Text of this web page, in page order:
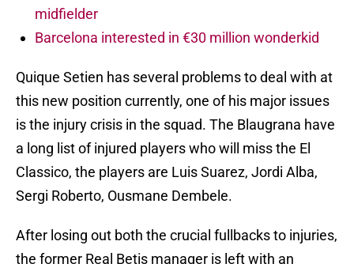
midfielder
Barcelona interested in €30 million wonderkid
Quique Setien has several problems to deal with at
this new position currently, one of his major issues
is the injury crisis in the squad. The Blaugrana have
a long list of injured players who will miss the El
Classico, the players are Luis Suarez, Jordi Alba,
Sergi Roberto, Ousmane Dembele.
After losing out both the crucial fullbacks to injuries,
the former Real Betis manager is left with an